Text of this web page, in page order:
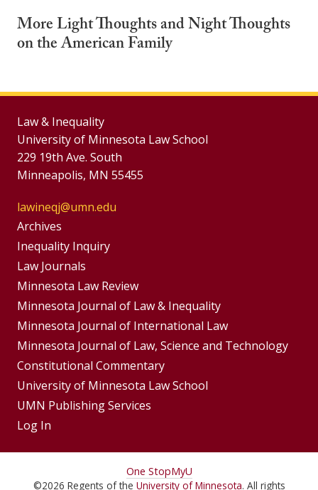
More Light Thoughts and Night Thoughts
on the American Family
Law & Inequality
University of Minnesota Law School
229 19th Ave. South
Minneapolis, MN 55455
lawineqj@umn.edu
Group
Footer
Menu
Archives
Inequality Inquiry
Footer
Menus
Law Journals
Minnesota Law Review
Minnesota Journal of Law & Inequality
Minnesota Journal of International Law
Minnesota Journal of Law, Science and Technology
Constitutional Commentary
University of Minnesota Law School
UMN Publishing Services
Log In
For One StopMyU
©2026 Regents of the University of Minnesota. All rights